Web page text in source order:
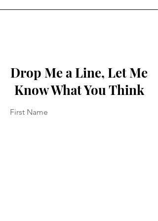
Drop Me a Line, Let Me
Know What You Think
First Name